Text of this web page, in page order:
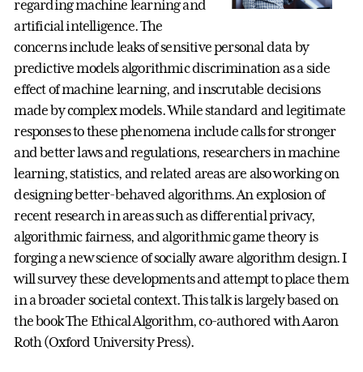
regarding machine learning and
artificial intelligence. The
concerns include leaks of sensitive personal data by
predictive models algorithmic discrimination as a side
effect of machine learning, and inscrutable decisions
made by complex models. While standard and legitimate
responses to these phenomena include calls for stronger
and better laws and regulations, researchers in machine
learning, statistics, and related areas are also working on
designing better-behaved algorithms. An explosion of
recent research in areas such as differential privacy,
algorithmic fairness, and algorithmic game theory is
forging a new science of socially aware algorithm design. I
will survey these developments and attempt to place them
in a broader societal context. This talk is largely based on
the book The Ethical Algorithm, co-authored with Aaron
Roth (Oxford University Press).